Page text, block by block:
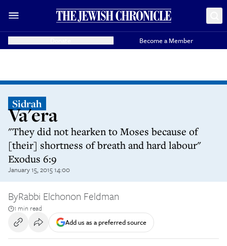
Become a Member
Sidrah
Va'era
"They did not hearken to Moses because of
[their] shortness of breath and hard labour"
Exodus 6:9
January 15, 2015 14:00
ByRabbi Elchonon Feldman
1 min read
Add us as a preferred source